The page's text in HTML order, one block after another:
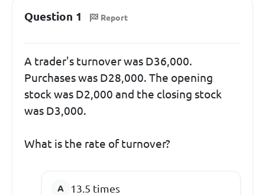
Question 1 Report
A trader's turnover was D36,000.
Purchases was D28,000. The opening
stock was D2,000 and the closing stock
was D3,000.
What is the rate of turnover?
13.5 times